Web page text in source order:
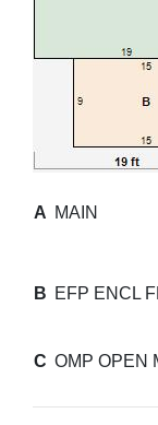
A MAIN
B EFP ENCL
C OMP OPEN